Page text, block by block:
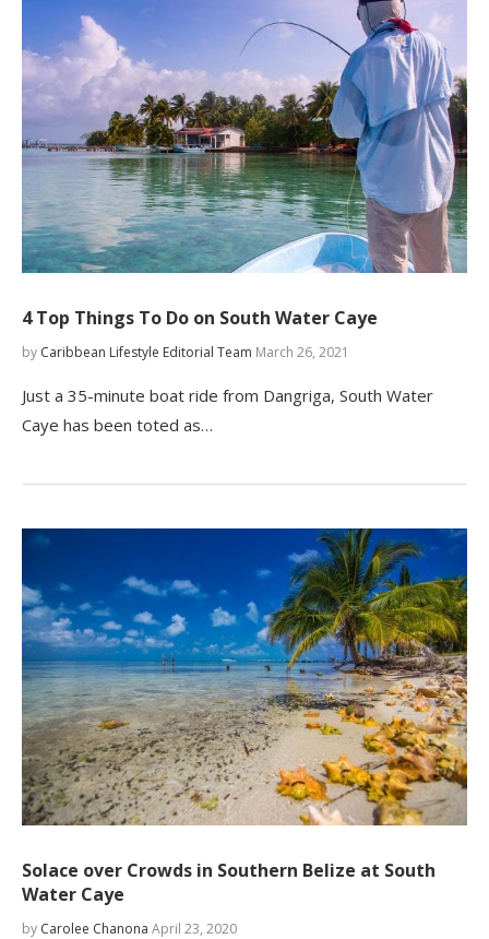
4 Top Things To Do on South Water Caye
by Caribbean Lifestyle Editorial Team March 26, 2021
Just a 35-minute boat ride from Dangriga, South Water
Caye has been toted as…
Solace over Crowds in Southern Belize at South
Water Caye
by Carolee Chanona April 23, 2020